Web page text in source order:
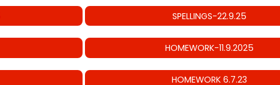
SPELLINGS-22.9.25
HOMEWORK-11.9.2025
HOMEWORK 6.7.23